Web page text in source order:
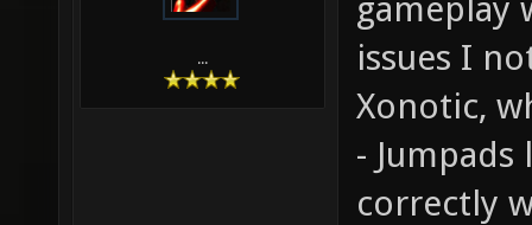
...
gameplay
issues I
Xonotic,
-
correctly